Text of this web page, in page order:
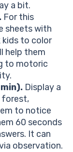
a bit.
For this
sheets with
kids to color
help them
to motoric
Display a
forest,
to notice
60 seconds
It can
observation.